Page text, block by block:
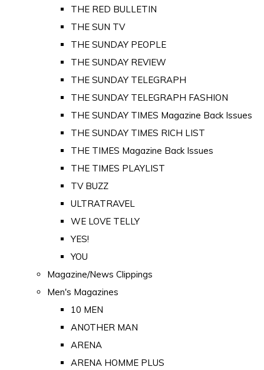
THE RED BULLETIN
THE SUN TV
THE SUNDAY PEOPLE
THE SUNDAY REVIEW
THE SUNDAY TELEGRAPH
THE SUNDAY TELEGRAPH FASHION
THE SUNDAY TIMES Magazine Back Issues
THE SUNDAY TIMES RICH LIST
THE TIMES Magazine Back Issues
THE TIMES PLAYLIST
TV BUZZ
ULTRATRAVEL
WE LOVE TELLY
YES!
YOU
Magazine/News Clippings
Men's Magazines
10 MEN
ANOTHER MAN
ARENA
ARENA HOMME PLUS